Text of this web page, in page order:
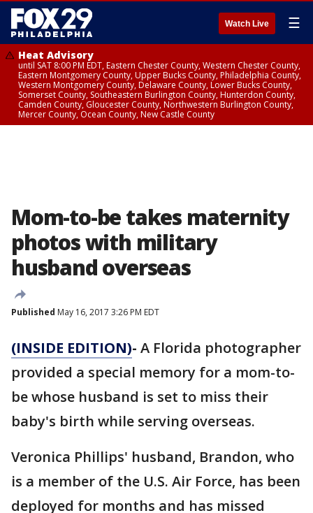
Watch Live ☰
Heat Advisory
until SAT 8:00 PM EDT, Eastern Chester County, Western Chester County,
Eastern Montgomery County, Upper Bucks County, Philadelphia County,
Western Montgomery County, Delaware County, Lower Bucks County,
Somerset County, Southeastern Burlington County, Hunterdon County,
Camden County, Gloucester County, Northwestern Burlington County,
Mercer County, Ocean County, New Castle County
Mom-to-be takes maternity
photos with military
husband overseas
Published May 16, 2017 3:26 PM EDT
(INSIDE EDITION)- A Florida photographer
provided a special memory for a mom-to-
be whose husband is set to miss their
baby's birth while serving overseas.
Veronica Phillips' husband, Brandon, who
is a member of the U.S. Air Force, has been
deployed for months and has missed